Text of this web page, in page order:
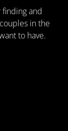
finding and
in the
to have.